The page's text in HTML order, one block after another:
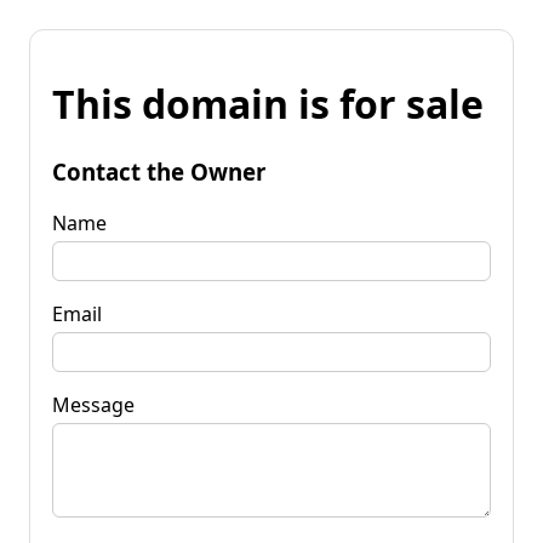
This domain is for sale
Contact the Owner
Name
Email
Message